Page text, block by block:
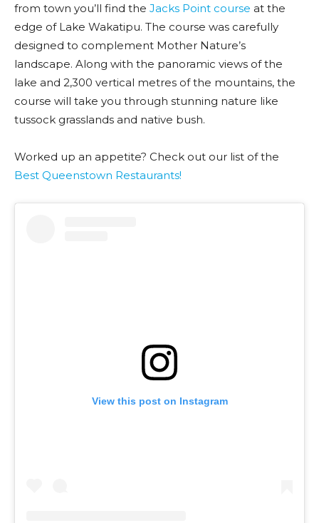
from town you’ll find the Jacks Point course at the
edge of Lake Wakatipu. The course was carefully
designed to complement Mother Nature’s
landscape. Along with the panoramic views of the
lake and 2,300 vertical metres of the mountains, the
course will take you through stunning nature like
tussock grasslands and native bush.
Worked up an appetite? Check out our list of the
Best Queenstown Restaurants!
View this post on Instagram